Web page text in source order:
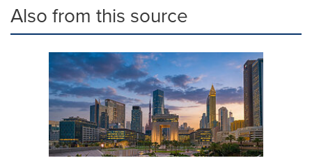
Also from this source